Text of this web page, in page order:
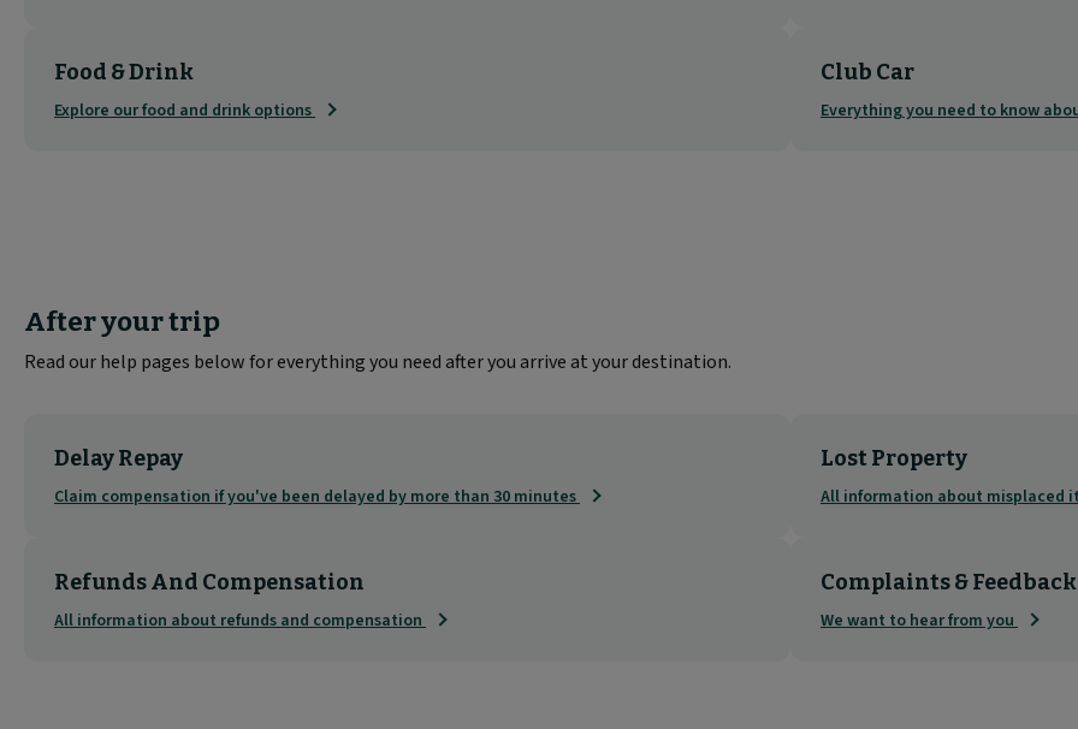
Food & Drink
Explore our food and drink options
Club Car
Everything you need to know
After your trip
Read our help pages below for everything you need after you arrive at your destination.
Delay Repay
Claim compensation if you've been delayed by more than 30 minutes
Lost Property
All information about misplaced
Refunds And Compensation
All information about refunds and compensation
Complaints & Feedback
We want to hear from you